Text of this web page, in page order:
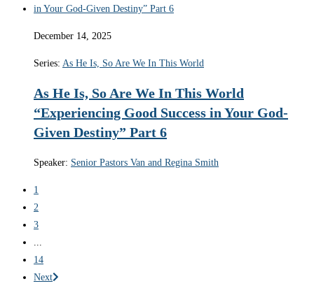
December 14, 2025
Series: As He Is, So Are We In This World
As He Is, So Are We In This World
“Experiencing Good Success in Your God-
Given Destiny” Part 6
Speaker: Senior Pastors Van and Regina Smith
1
2
3
14
Next